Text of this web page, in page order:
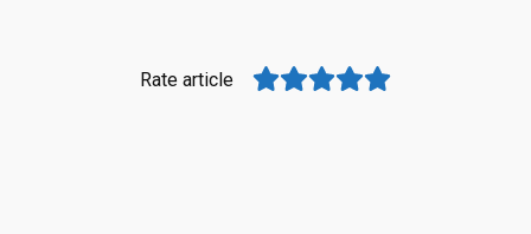
Rate article